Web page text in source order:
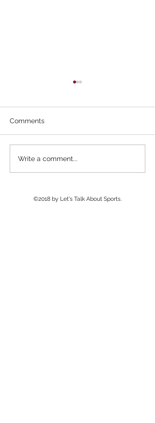
Williams Field Wins
Final NAU 7v7
Comments
Write a comment...
©2018 by Let's Talk About Sports.